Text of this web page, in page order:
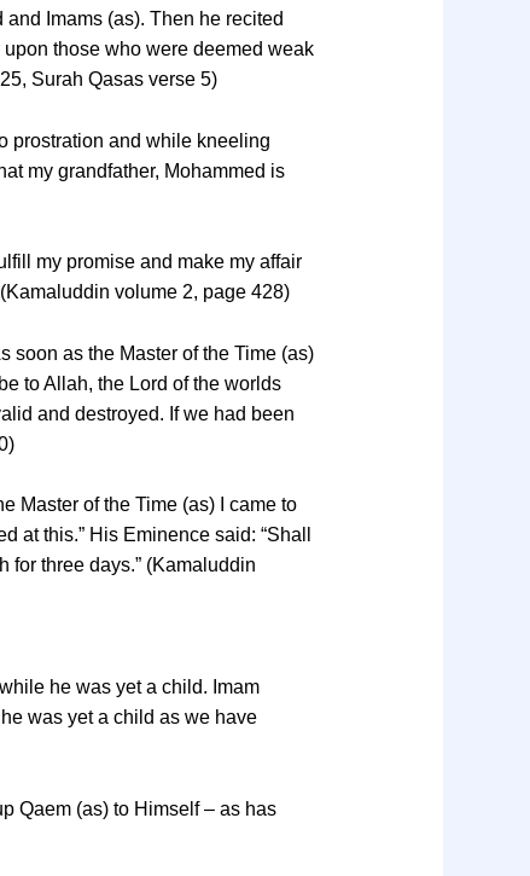
Imams (as). Then he recited
those who were deemed weak
Surah Qasas verse 5)
prostration and while kneeling
my grandfather, Mohammed is
my promise and make my affair
volume 2, page 428)
soon as the Master of the Time (as)
to Allah, the Lord of the worlds
and destroyed. If we had been
Master of the Time (as) I came to
at this.” His Eminence said: “Shall
for three days.” (Kamaluddin
he was yet a child. Imam
was yet a child as we have
Qaem (as) to Himself – as has